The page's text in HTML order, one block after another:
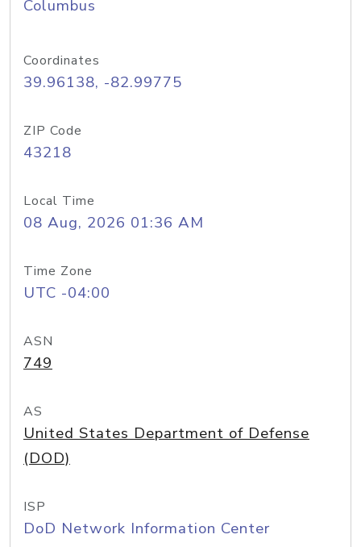
Columbus
Coordinates
39.96138, -82.99775
ZIP Code
43218
Local Time
08 Aug, 2026 01:36 AM
Time Zone
UTC -04:00
ASN
749
AS
United States Department of Defense
(DOD)
ISP
DoD Network Information Center